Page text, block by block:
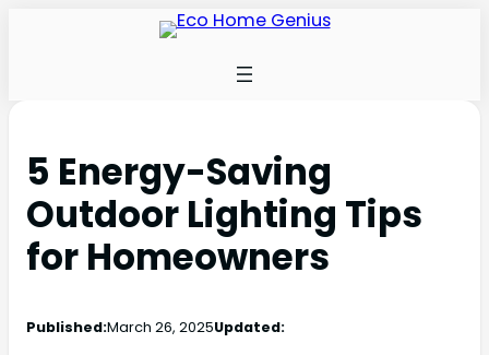
5 Energy-Saving
Outdoor Lighting Tips
for Homeowners
Published:March 26, 2025Updated: